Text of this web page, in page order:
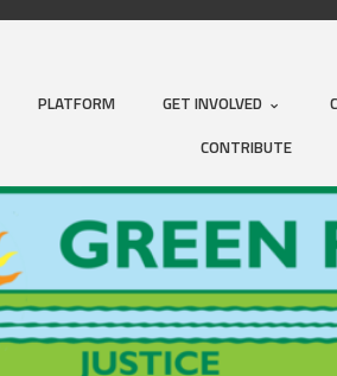
PLATFORM GET INVOLVED
CONTRIBUTE